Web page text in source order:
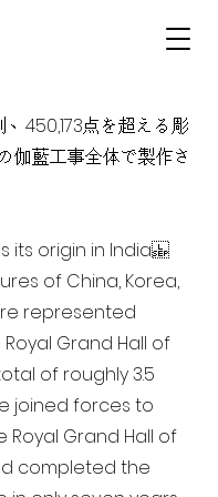
、450,173点を超える彫
伽藍工事全体で製作さ
its origin in India
of China, Korea,
represented
Grand Hall of
of roughly 3.5
joined forces to
Grand Hall of
completed the